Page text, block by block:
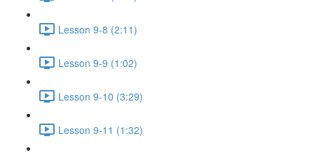
Lesson 9-8 (2:11)
Lesson 9-9 (1:02)
Lesson 9-10 (3:29)
Lesson 9-11 (1:32)